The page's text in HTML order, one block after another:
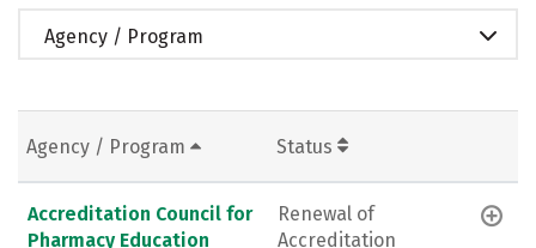
Agency / Program
Agency / Program Status
Accreditation Council for
Pharmacy Education
Renewal of
Accreditation